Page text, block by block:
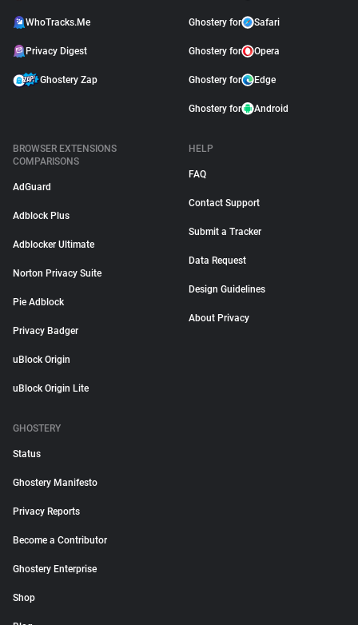
WhoTracks.Me
Privacy Digest
Ghostery Zap
Ghostery for Safari
Ghostery for Opera
Ghostery for Edge
Ghostery for Android
BROWSER EXTENSIONS
COMPARISONS
AdGuard
Adblock Plus
Adblocker Ultimate
Norton Privacy Suite
Pie Adblock
Privacy Badger
uBlock Origin
uBlock Origin Lite
HELP
FAQ
Contact Support
Submit a Tracker
Data Request
Design Guidelines
About Privacy
GHOSTERY
Status
Ghostery Manifesto
Privacy Reports
Become a Contributor
Ghostery Enterprise
Shop